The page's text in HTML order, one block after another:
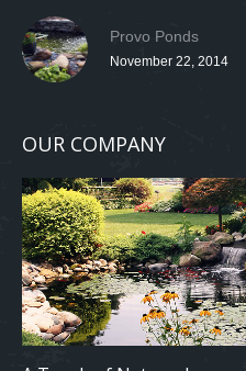
Provo Ponds
November 22, 2014
OUR COMPANY